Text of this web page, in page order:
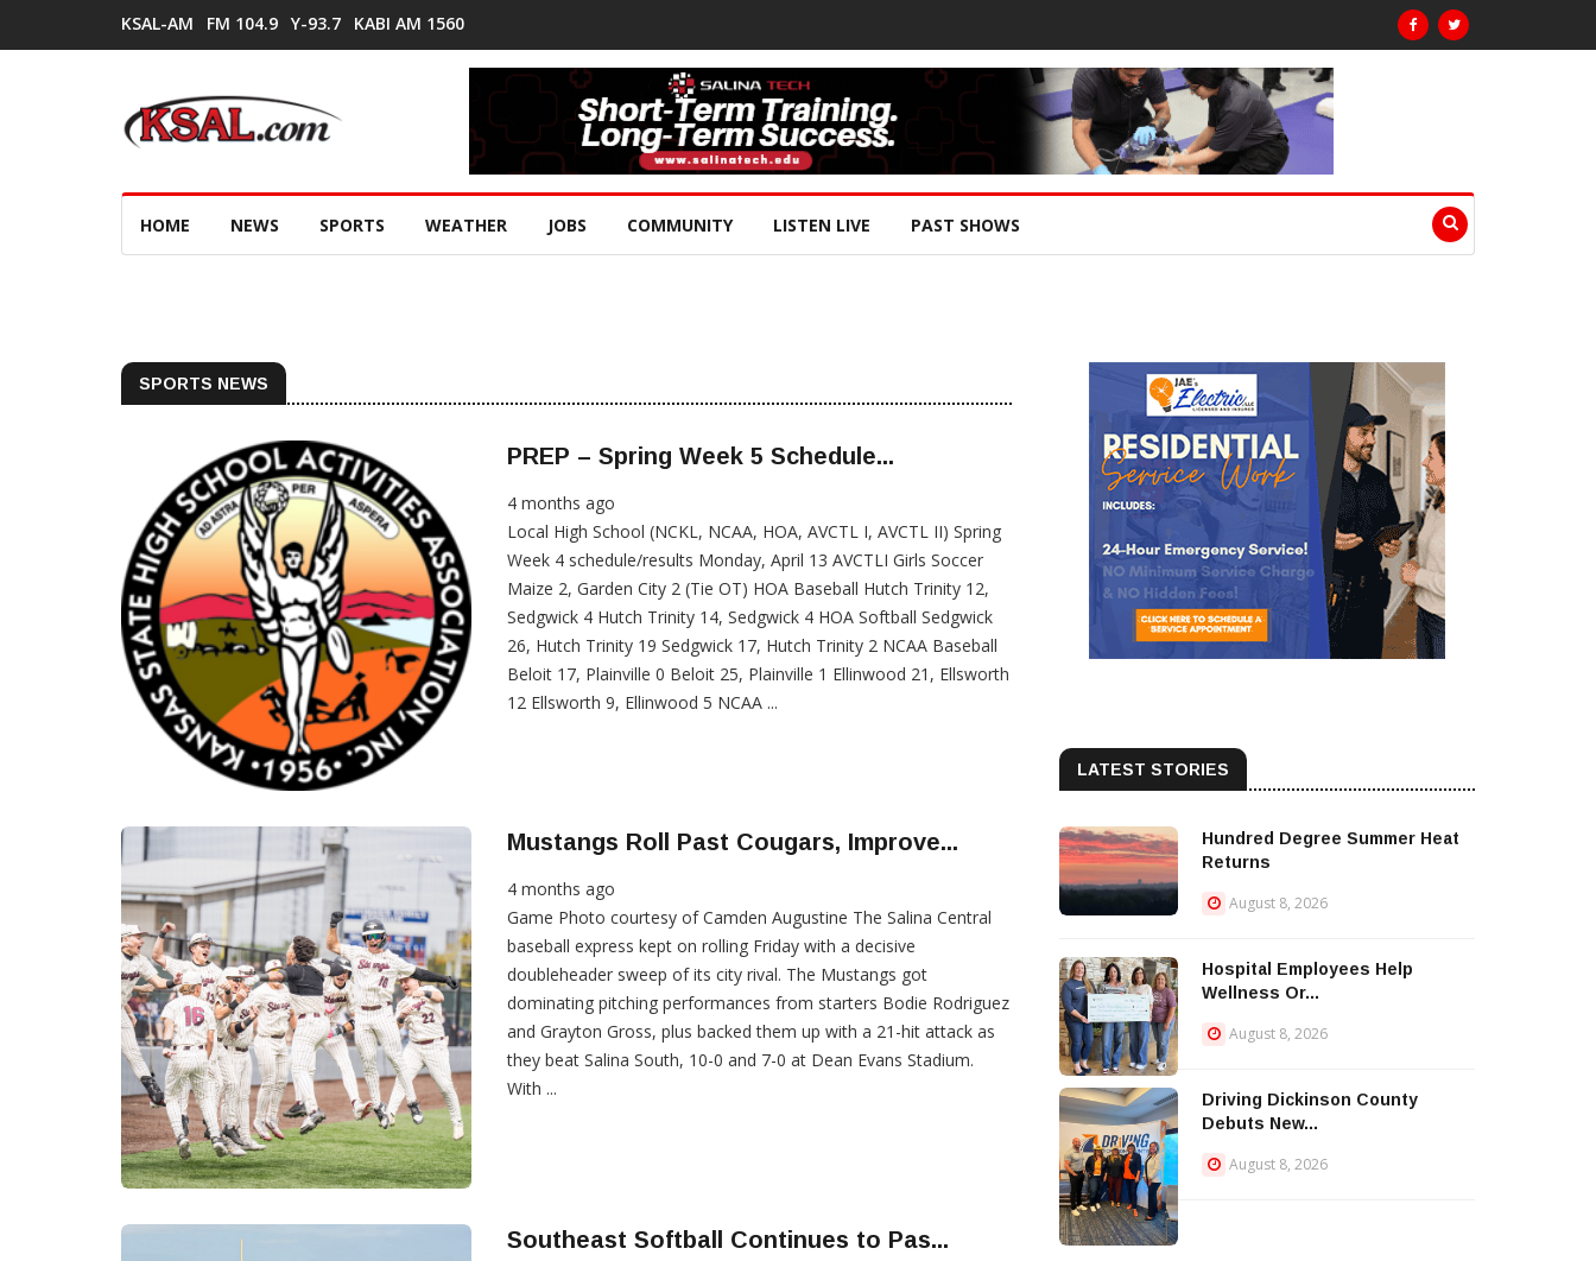
KSAL-AM FM 104.9 Y-93.7 KABI AM 1560
HOME NEWS SPORTS WEATHER JOBS COMMUNITY LISTEN LIVE PAST SHOWS
SPORTS NEWS
PREP – Spring Week 5 Schedule...
4 months ago
Local High School (NCKL, NCAA, HOA, AVCTL I, AVCTL II) Spring
Week 4 schedule/results Monday, April 13 AVCTLI Girls Soccer
Maize 2, Garden City 2 (Tie OT) HOA Baseball Hutch Trinity 12,
Sedgwick 4 Hutch Trinity 14, Sedgwick 4 HOA Softball Sedgwick
26, Hutch Trinity 19 Sedgwick 17, Hutch Trinity 2 NCAA Baseball
Beloit 17, Plainville 0 Beloit 25, Plainville 1 Ellinwood 21, Ellsworth
12 Ellsworth 9, Ellinwood 5 NCAA ...
Mustangs Roll Past Cougars, Improve...
4 months ago
Game Photo courtesy of Camden Augustine The Salina Central
baseball express kept on rolling Friday with a decisive
doubleheader sweep of its city rival. The Mustangs got
dominating pitching performances from starters Bodie Rodriguez
and Grayton Gross, plus backed them up with a 21-hit attack as
they beat Salina South, 10-0 and 7-0 at Dean Evans Stadium.
With ...
Southeast Softball Continues to Pas...
LATEST STORIES
Hundred Degree Summer Heat
Returns
August 8, 2026
Hospital Employees Help
Wellness Or...
August 8, 2026
Driving Dickinson County
Debuts New...
August 8, 2026